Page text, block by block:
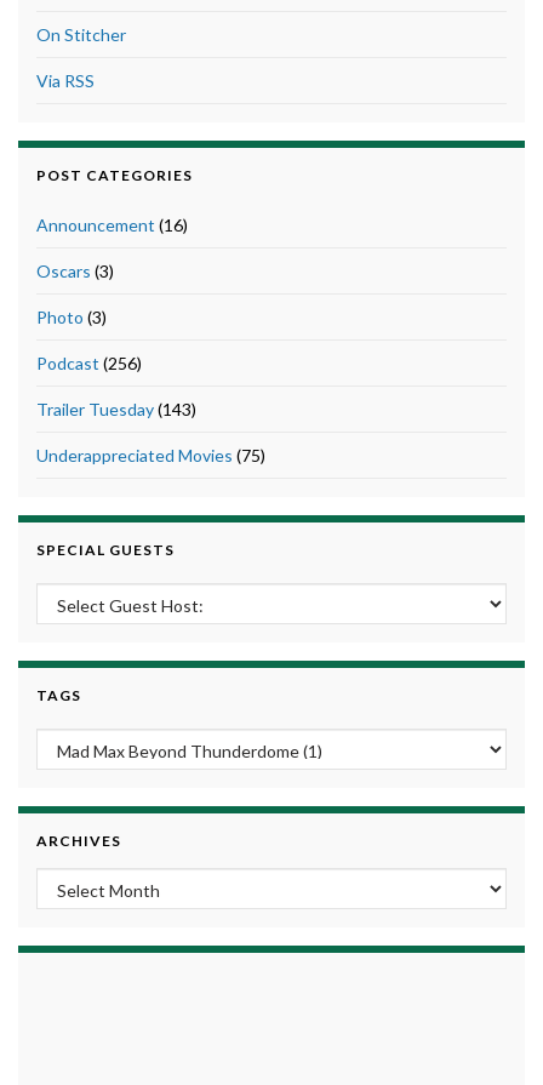
On Stitcher
Via RSS
POST CATEGORIES
Announcement (16)
Oscars (3)
Photo (3)
Podcast (256)
Trailer Tuesday(143)
Underappreciated Movies (75)
SPECIAL GUESTS
TAGS
ARCHIVES
Archives